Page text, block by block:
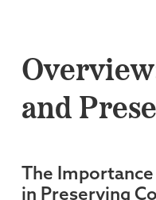
and
The
in Preserving